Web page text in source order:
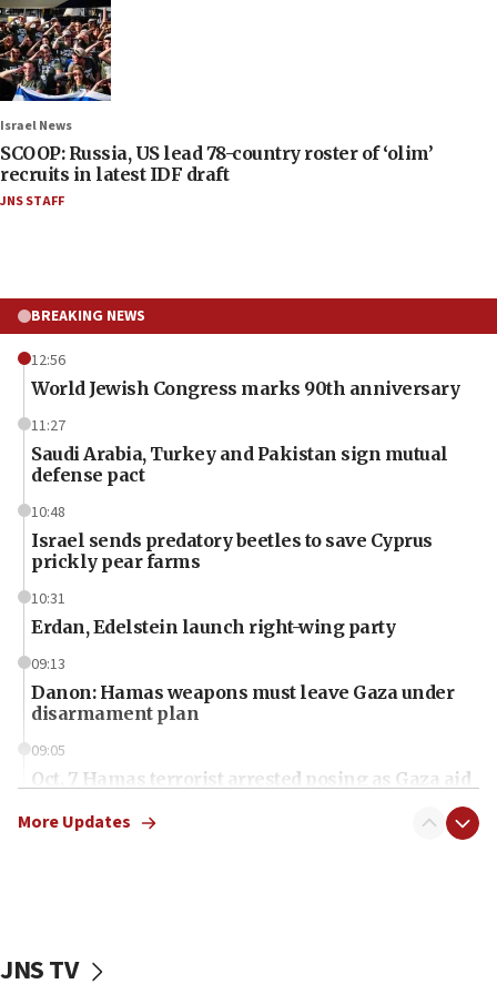
Israel News
SCOOP: Russia, US lead 78-country roster of ‘olim’
recruits in latest IDF draft
JNS STAFF
BREAKING NEWS
12:56
World Jewish Congress marks 90th anniversary
11:27
Saudi Arabia, Turkey and Pakistan sign mutual
defense pact
10:48
Israel sends predatory beetles to save Cyprus
prickly pear farms
10:31
Erdan, Edelstein launch right-wing party
09:13
Danon: Hamas weapons must leave Gaza under
disarmament plan
09:05
Oct. 7 Hamas terrorist arrested posing as Gaza aid
vessels under Iran blockade
More Updates
JNS TV